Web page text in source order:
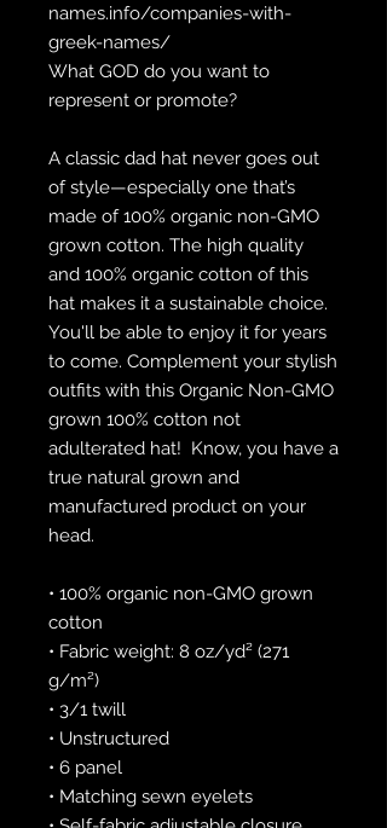
names.info/companies-with-
greek-names/
What GOD do you want to
represent or promote?
A classic dad hat never goes out
of style—especially one that’s
made of 100% organic non-GMO
grown cotton. The high quality
and 100% organic cotton of this
hat makes it a sustainable choice.
You'll be able to enjoy it for years
to come. Complement your stylish
outfits with this Organic Non-GMO
grown 100% cotton not
adulterated hat!  Know, you have a
true natural grown and
manufactured product on your
head.
• 100% organic non-GMO grown
cotton
• Fabric weight: 8 oz/yd² (271
g/m²)
• 3/1 twill
• Unstructured
• 6 panel
• Matching sewn eyelets